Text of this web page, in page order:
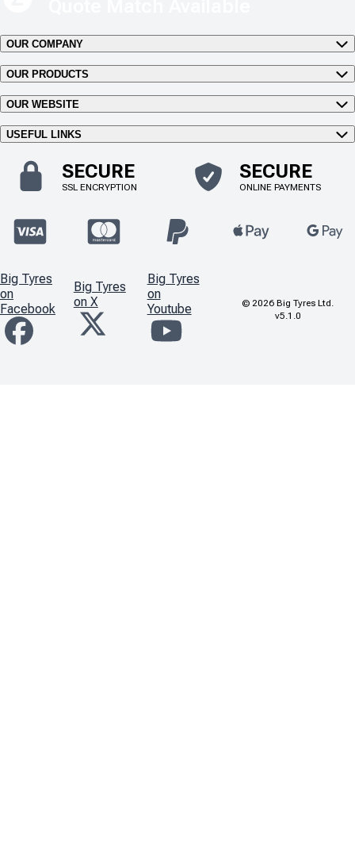
OUR COMPANY
OUR PRODUCTS
OUR WEBSITE
USEFUL LINKS
SECURE
SSL ENCRYPTION
SECURE
ONLINE PAYMENTS
Big Tyres
on
Facebook
Big Tyres
on X
Big Tyres
on
Youtube
© 2026 Big Tyres Ltd.
v5.1.0